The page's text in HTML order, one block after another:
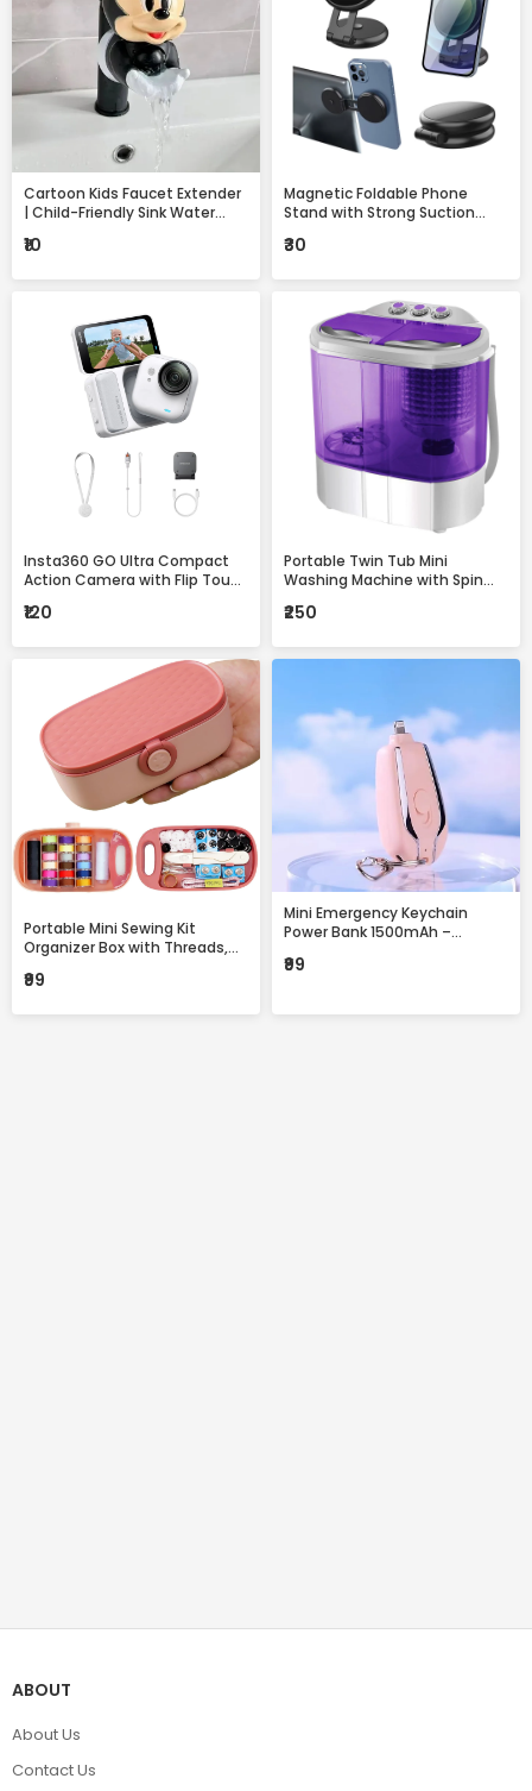
Cartoon Kids Faucet Extender
| Child-Friendly Sink Water
₹10
Magnetic Foldable Phone
Stand with Strong Suction
Universal Mobile Holder for
₹30
Insta360 GO Ultra Compact
Action Camera with Flip Touch
Complete Accessories Kit
₹120
Portable Twin Tub Mini
Washing Machine with Spin
Laundry Solution
₹250
Portable Mini Sewing Kit
Organizer Box with Threads,
Compact Travel Repair Kit
₹99
Mini Emergency Keychain
Power Bank 1500mAh –
Backup with Built-in
₹99
ABOUT
About Us
Contact Us